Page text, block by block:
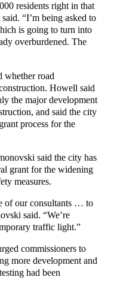
residents right in that
“I’m being asked to
is going to turn into
overburdened. The
whether road
Howell said
the major development
and said the city
process for the
said the city has
grant for the widening
measures.
of our consultants … to
said. “We’re
traffic light.”
commissioners to
more development and
had been